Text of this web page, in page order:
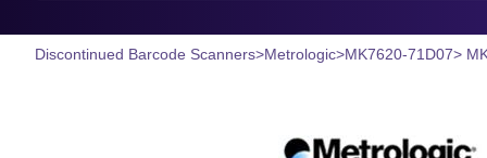
Discontinued Barcode Scanners>Metrologic>MK7620-71D07>